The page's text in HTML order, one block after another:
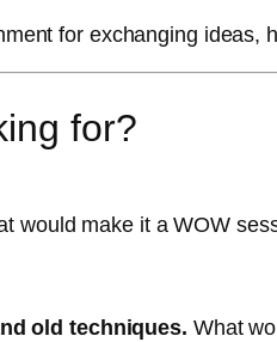
for exchanging ideas,
for?
would make it a WOW
old techniques. What